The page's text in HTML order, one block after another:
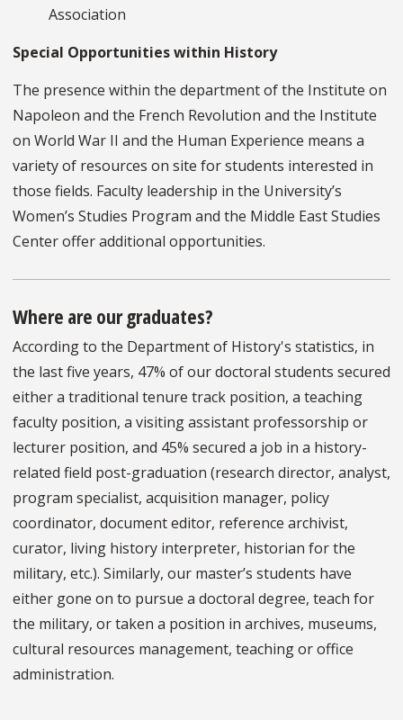
Association
Special Opportunities within History
The presence within the department of the Institute on
Napoleon and the French Revolution and the Institute
on World War II and the Human Experience means a
variety of resources on site for students interested in
those fields. Faculty leadership in the University’s
Women’s Studies Program and the Middle East Studies
Center offer additional opportunities.
Where are our graduates?
According to the Department of History's statistics, in
the last five years, 47% of our doctoral students secured
either a traditional tenure track position, a teaching
faculty position, a visiting assistant professorship or
lecturer position, and 45% secured a job in a history-
related field post-graduation (research director, analyst,
program specialist, acquisition manager, policy
coordinator, document editor, reference archivist,
curator, living history interpreter, historian for the
military, etc.). Similarly, our master’s students have
either gone on to pursue a doctoral degree, teach for
the military, or taken a position in archives, museums,
cultural resources management, teaching or office
administration.